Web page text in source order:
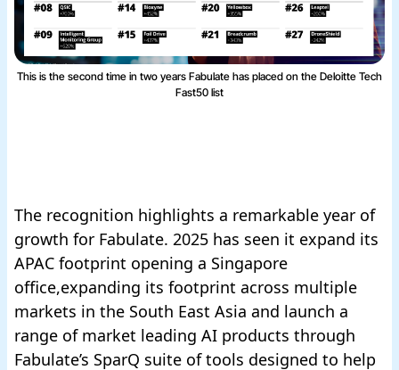
This is the second time in two years Fabulate has placed on the Deloitte Tech
Fast50 list
The recognition highlights a remarkable year of
growth for Fabulate. 2025 has seen it expand its
APAC footprint opening a Singapore
office,expanding its footprint across multiple
markets in the South East Asia and launch a
range of market leading AI products through
Fabulate’s SparQ suite of tools designed to help